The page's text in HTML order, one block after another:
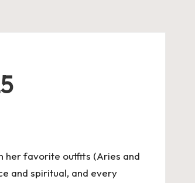
her favorite outfits (Aries and
and spiritual, and every